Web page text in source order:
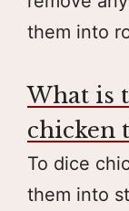
them into
What is
chicken
To dice
them into